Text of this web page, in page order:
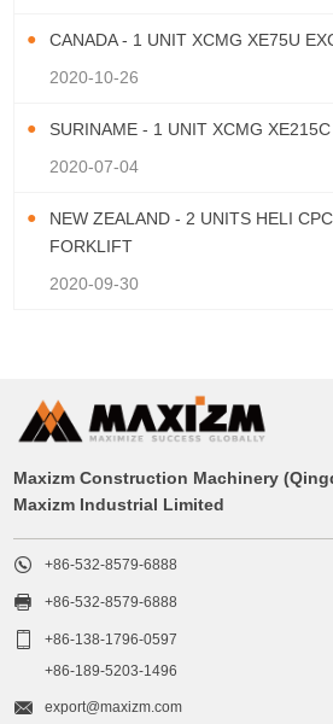
CANADA - 1 UNIT XCMG XE75U
2020-10-26
SURINAME - 1 UNIT XCMG XE215C
2020-07-04
NEW ZEALAND - 2 UNITS HELI
FORKLIFT
2020-09-30
Maxizm Construction Machinery
Maxizm Industrial Limited
 +86-532-8579-6888
 +86-532-8579-6888

+86-138-1796-0597
+86-189-5203-1496
 export@maxizm.com